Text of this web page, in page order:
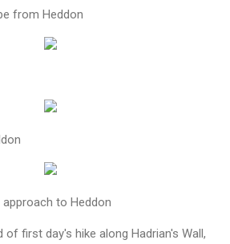
from Heddon
approach to Heddon
of first day's hike along Hadrian's Wall,